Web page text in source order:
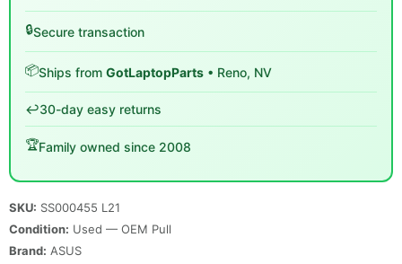
🔒Secure transaction
📦Ships from GotLaptopParts • Reno, NV
↩️30-day easy returns
🏆Family owned since 2008
SKU: SS000455 L21
Condition: Used — OEM Pull
Brand: ASUS